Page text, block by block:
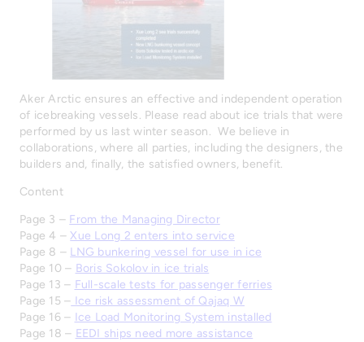
Aker Arctic ensures an effective and independent operation
of icebreaking vessels. Please read about ice trials that were
performed by us last winter season. We believe in
collaborations, where all parties, including the designers, the
builders and, finally, the satisfied owners, benefit.
Content
Page 3 – From the Managing Director
Page 4 –Xue Long 2 enters into service
Page 8 – LNG bunkering vessel for use in ice
Page 10 – Boris Sokolov in ice trials
Page 13 – Full-scale tests for passenger ferries
Page 15 – Ice risk assessment of Qajaq W
Page 16 – Ice Load Monitoring System installed
Page 18 – EEDI ships need more assistance